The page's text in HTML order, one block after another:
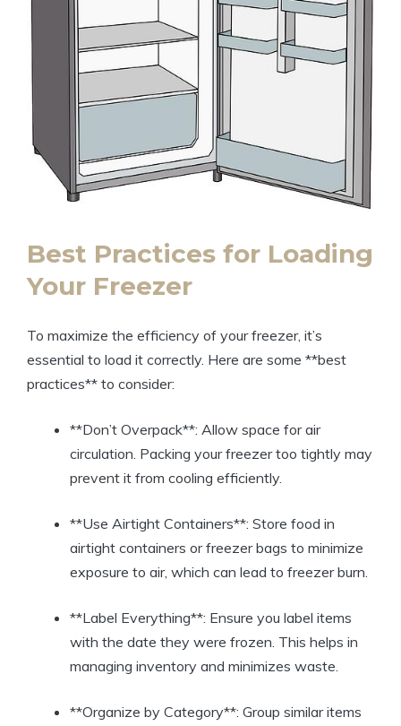
Best Practices for Loading
Your Freezer
To maximize the efficiency of your freezer, it’s
essential to load it correctly. Here are some **best
practices** to consider:
**Don’t Overpack**: Allow space for air
circulation. Packing your freezer too tightly may
prevent it from cooling efficiently.
**Use Airtight Containers**: Store food in
airtight containers or freezer bags to minimize
exposure to air, which can lead to freezer burn.
**Label Everything**: Ensure you label items
with the date they were frozen. This helps in
managing inventory and minimizes waste.
**Organize by Category**: Group similar items